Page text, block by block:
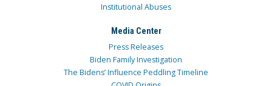
Institutional Abuses
Media Center
Press Releases
Biden Family Investigation
The Bidens’ Influence Peddling Timeline